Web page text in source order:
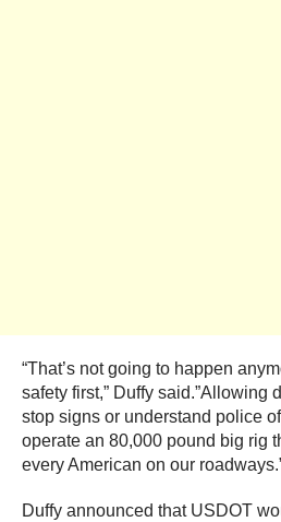
“That’s not going to happen
safety first,” Duffy said.”Allowing
stop signs or understand police
operate an 80,000 pound big rig
every American on our
Duffy announced that USDOT